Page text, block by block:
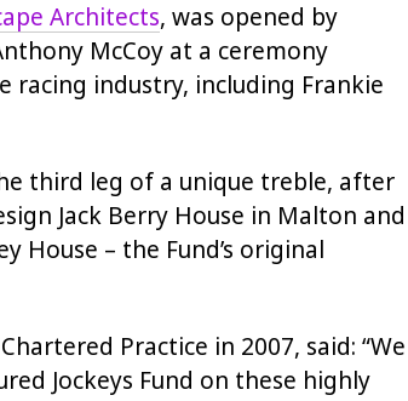
Architects, was opened by
McCoy at a ceremony
industry, including Frankie
third leg of a unique treble, after
Jack Berry House in Malton and
House – the Fund’s original
Practice in 2007, said: “We
Jockeys Fund on these highly